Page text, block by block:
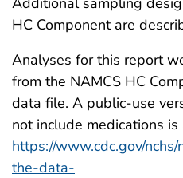
HC Component are
Analyses for this report
from the NAMCS HC
data file. A public-use
not include medications
https://www.cdc.gov/
the-data-